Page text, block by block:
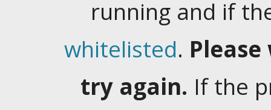
running and if
whitelisted.
try again. If the